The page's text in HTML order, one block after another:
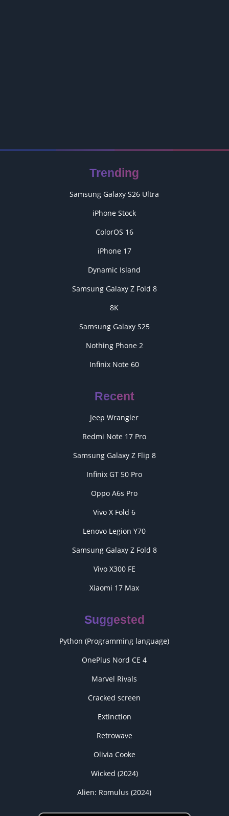
Trending
Samsung Galaxy S26 Ultra
iPhone Stock
ColorOS 16
iPhone 17
Dynamic Island
Samsung Galaxy Z Fold 8
8K
Samsung Galaxy S25
Nothing Phone 2
Infinix Note 60
Recent
Jeep Wrangler
Redmi Note 17 Pro
Samsung Galaxy Z Flip 8
Infinix GT 50 Pro
Oppo A6s Pro
Vivo X Fold 6
Lenovo Legion Y70
Samsung Galaxy Z Fold 8
Vivo X300 FE
Xiaomi 17 Max
Suggested
Python (Programming language)
OnePlus Nord CE 4
Marvel Rivals
Cracked screen
Extinction
Retrowave
Olivia Cooke
Wicked (2024)
Alien: Romulus (2024)